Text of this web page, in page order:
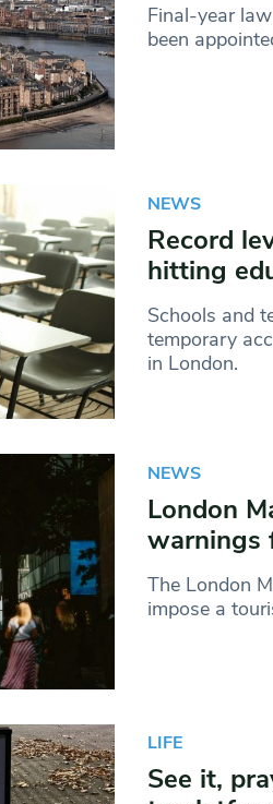
Final-year
been
NEWS
Record
hitting
Schools and
temporary
in London.
NEWS
London
warnings
The London
impose a
LIFE
See it,